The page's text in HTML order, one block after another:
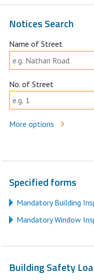
Notices Search
Name of Street
No. of Street
More options
Specified forms
Mandatory Building
Mandatory Window
Building Safety